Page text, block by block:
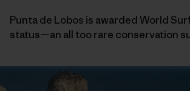
Punta de Lobos is awarded World
status—an all too rare conservation